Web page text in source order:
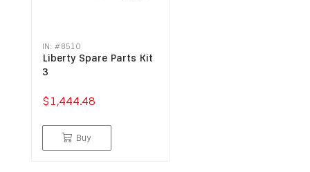
IN: #8510
Liberty Spare Parts Kit
3
$1,444.48
Buy